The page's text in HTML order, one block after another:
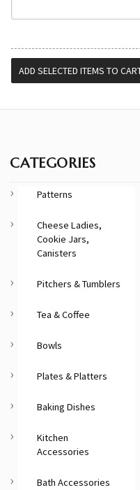
CATEGORIES
Patterns
Cheese Ladies,
Cookie Jars,
Canisters
Pitchers & Tumblers
Tea & Coffee
Bowls
Plates & Platters
Baking Dishes
Kitchen
Accessories
Bath Accessories